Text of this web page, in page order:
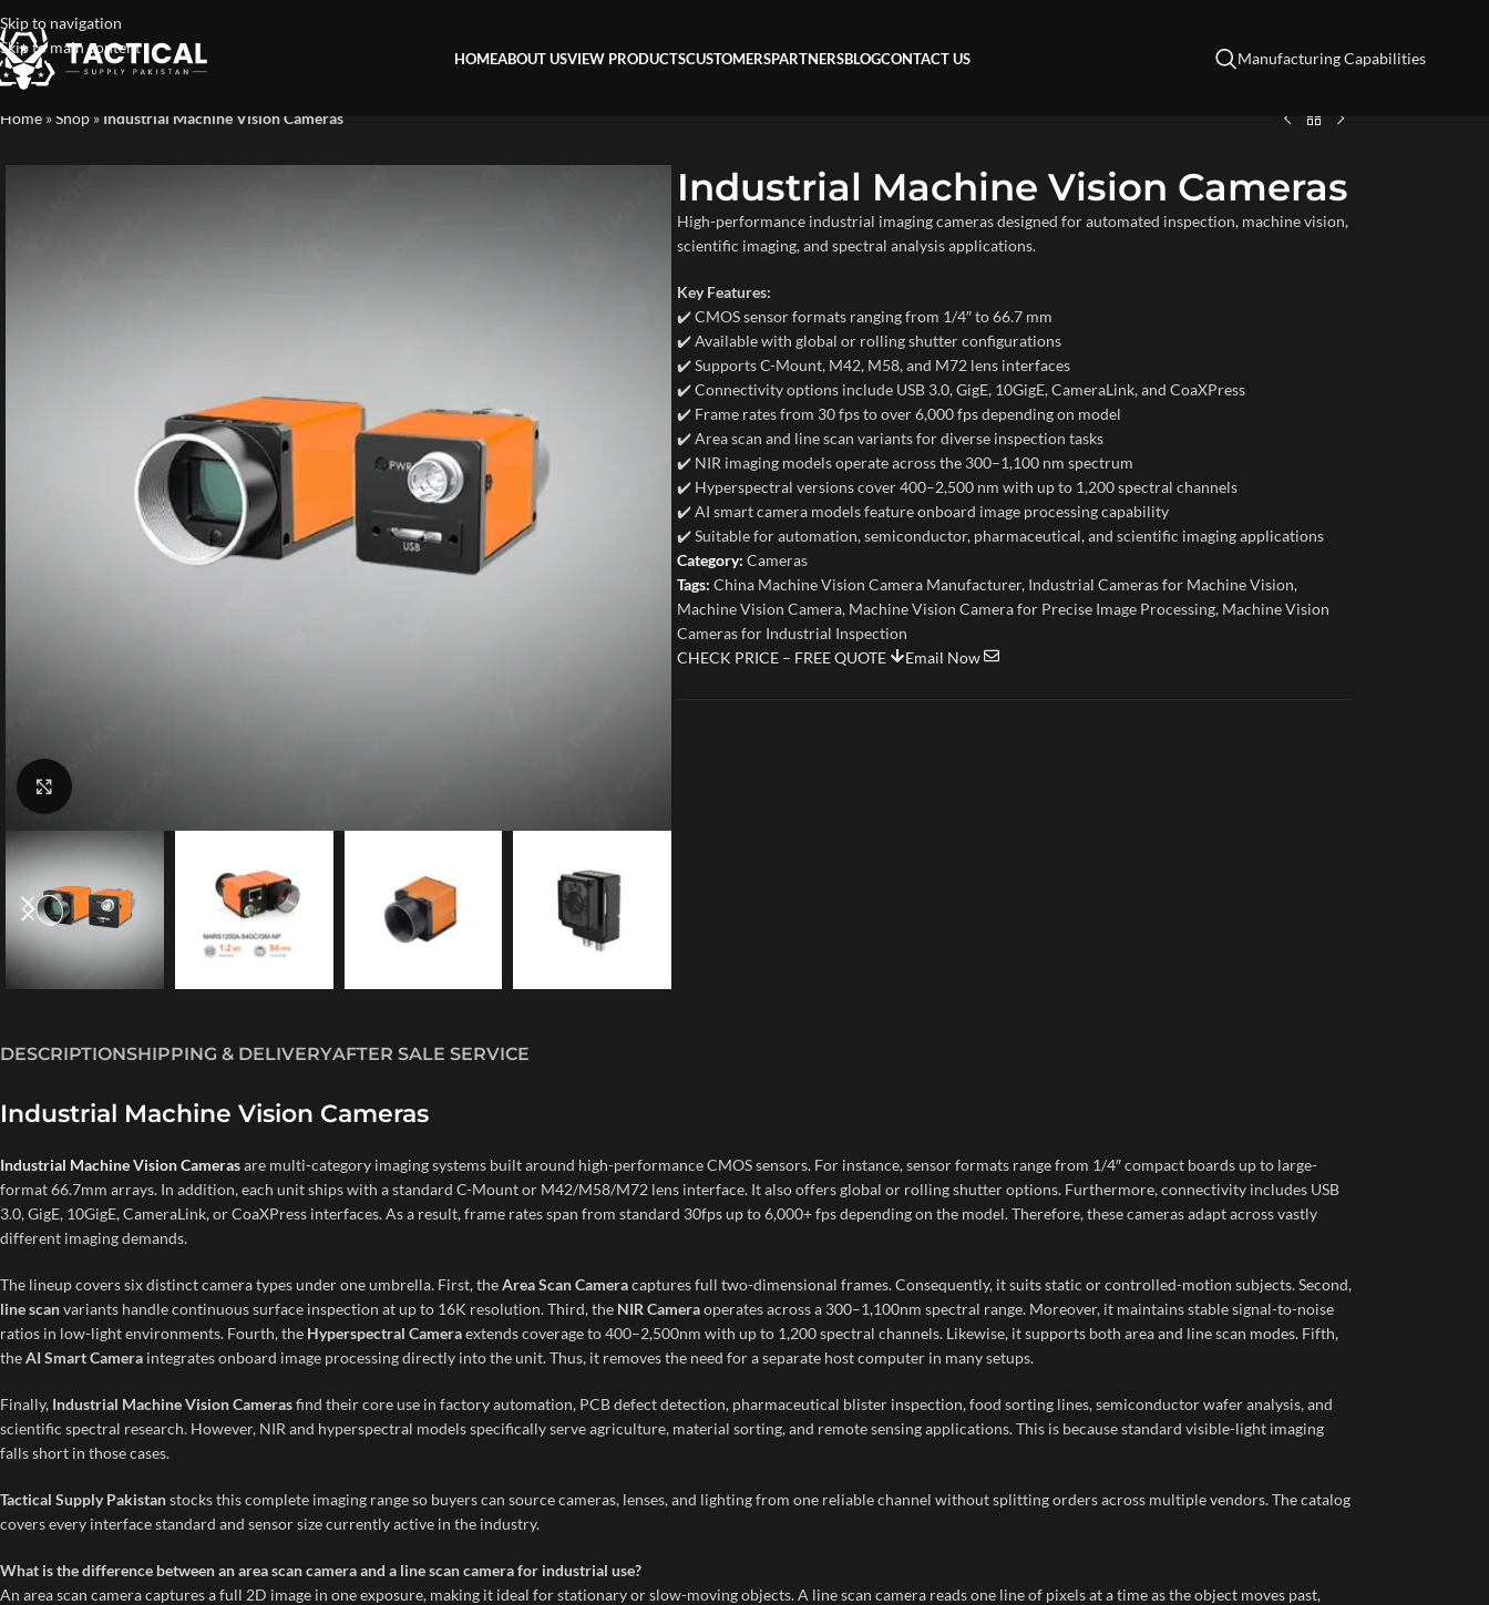
Skip to navigation
Skip to main content
HOMEABOUT USVIEW PRODUCTSCUSTOMERSPARTNERSBLOGCONTACT US Manufacturing Capabilities
Home »Shop » Industrial Machine Vision Cameras
Industrial Machine Vision Cameras
High-performance industrial imaging cameras designed for automated inspection, machine vision,
scientific imaging, and spectral analysis applications.
Key Features:
✔️ CMOS sensor formats ranging from 1/4″ to 66.7 mm
✔️ Available with global or rolling shutter configurations
✔️ Supports C-Mount, M42, M58, and M72 lens interfaces
✔️ Connectivity options include USB 3.0, GigE, 10GigE, CameraLink, and CoaXPress
✔️ Frame rates from 30 fps to over 6,000 fps depending on model
✔️ Area scan and line scan variants for diverse inspection tasks
✔️ NIR imaging models operate across the 300–1,100 nm spectrum
✔️ Hyperspectral versions cover 400–2,500 nm with up to 1,200 spectral channels
✔️ AI smart camera models feature onboard image processing capability
✔️ Suitable for automation, semiconductor, pharmaceutical, and scientific imaging applications
Category: Cameras
Tags: China Machine Vision Camera Manufacturer, Industrial Cameras for Machine Vision,
Machine Vision Camera, Machine Vision Camera for Precise Image Processing, Machine Vision
Cameras for Industrial Inspection
CHECK PRICE – FREE QUOTE
Email Now
DESCRIPTIONSHIPPING & DELIVERYAFTER SALE SERVICE
Industrial Machine Vision Cameras
Industrial Machine Vision Camerasare multi-category imaging systems built around high-performance CMOS sensors. For instance, sensor formats range from 1/4″ compact boards up to large-
format 66.7mm arrays. In addition, each unit ships with a standard C-Mount or M42/M58/M72 lens interface. It also offers global or rolling shutter options. Furthermore, connectivity includes USB
3.0, GigE, 10GigE, CameraLink, or CoaXPress interfaces. As a result, frame rates span from standard 30fps up to 6,000+ fps depending on the model. Therefore, these cameras adapt across vastly
different imaging demands.
The lineup covers six distinct camera types under one umbrella. First, theArea Scan Cameracaptures full two-dimensional frames. Consequently, it suits static or controlled-motion subjects. Second,
line scanvariants handle continuous surface inspection at up to 16K resolution. Third, the NIR Cameraoperates across a 300–1,100nm spectral range. Moreover, it maintains stable signal-to-noise
ratios in low-light environments. Fourth, the Hyperspectral Cameraextends coverage to 400–2,500nm with up to 1,200 spectral channels. Likewise, it supports both area and line scan modes. Fifth,
theAI Smart Camera integrates onboard image processing directly into the unit. Thus, it removes the need for a separate host computer in many setups.
Finally, Industrial Machine Vision Camerasfind their core use in factory automation, PCB defect detection, pharmaceutical blister inspection, food sorting lines, semiconductor wafer analysis, and
scientific spectral research. However, NIR and hyperspectral models specifically serve agriculture, material sorting, and remote sensing applications. This is because standard visible-light imaging
falls short in those cases.
Tactical Supply Pakistanstocks this complete imaging range so buyers can source cameras, lenses, and lighting from one reliable channel without splitting orders across multiple vendors. The catalog
covers every interface standard and sensor size currently active in the industry.
What is the difference between an area scan camera and a line scan camera for industrial use?
An area scan camera captures a full 2D image in one exposure, making it ideal for stationary or slow-moving objects. A line scan camera reads one line of pixels at a time as the object moves past,